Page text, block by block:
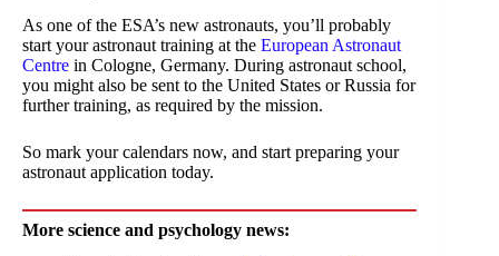
As one of the ESA’s new astronauts, you’ll probably
start your astronaut training at the European Astronaut
Centre in Cologne, Germany. During astronaut school,
you might also be sent to the United States or Russia for
further training, as required by the mission.
So mark your calendars now, and start preparing your
astronaut application today.
More science and psychology news: